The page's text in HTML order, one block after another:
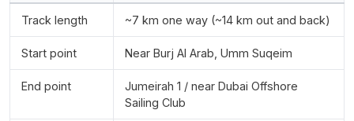
Track length ~7 km one way (~14 km out and back)
Start point Near Burj Al Arab, Umm Suqeim
End point
Jumeirah 1 / near Dubai Offshore
Sailing Club